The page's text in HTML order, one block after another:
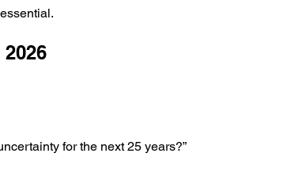
for the next 25 years?”